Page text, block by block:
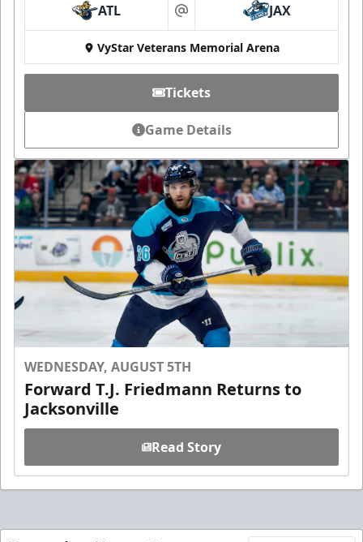
ATL at JAX
VyStar Veterans Memorial Arena
Tickets
Game Details
WEDNESDAY, AUGUST 5TH
Forward T.J. Friedmann Returns to
Jacksonville
Read Story